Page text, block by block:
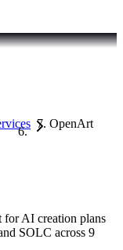
OpenArt
for AI creation plans
SOLC across 9